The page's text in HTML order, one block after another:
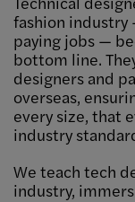
fashion industry
paying jobs —
bottom line.
designers and
overseas,
every size, that
industry
We teach tech
industry,